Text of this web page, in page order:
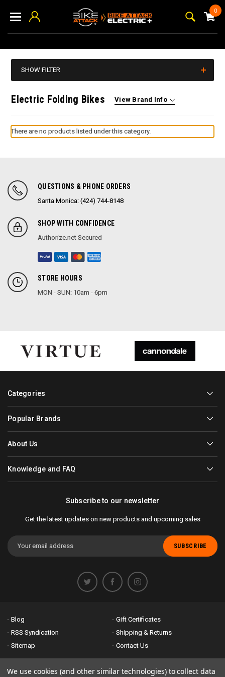
0
SHOW FILTER
Electric Folding Bikes View Brand Info
There are no products listed under this category.
QUESTIONS & PHONE ORDERS
Santa Monica: (424) 744-8148
SHOP WITH CONFIDENCE
Authorize.net Secured
STORE HOURS
MON - SUN: 10am - 6pm
Categories
Popular Brands
About Us
Knowledge and FAQ
Subscribe to our newsletter
Get the latest updates on new products and upcoming sales
Email
Address
Blog
Gift Certificates
RSS Syndication
Shipping & Returns
Sitemap
Contact Us
Accessibility is important to us. If you run across any problems please
We use cookies (and other similar technologies) to collect data